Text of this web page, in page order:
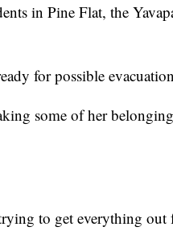
in Pine Flat, the
for possible
some of her
to get everything out